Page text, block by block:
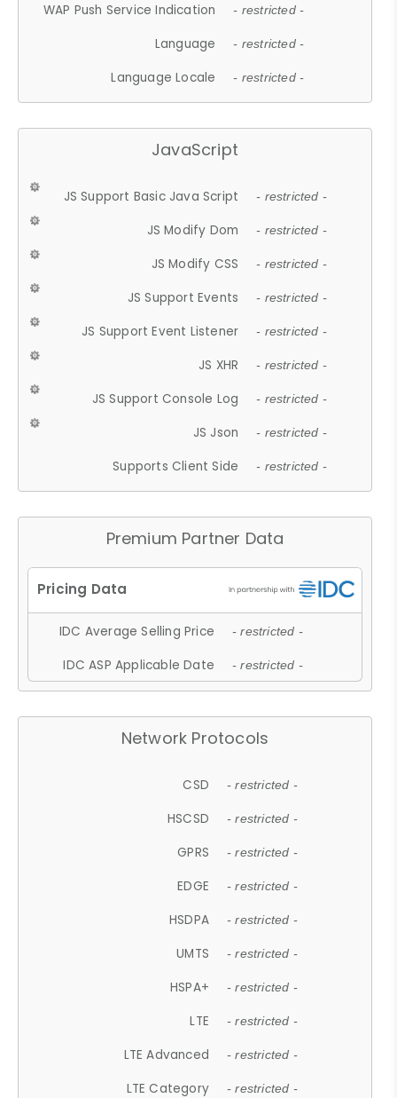
WAP Push Service Indication - restricted -
Language - restricted -
Language Locale - restricted -
JavaScript
JS Support Basic Java Script - restricted -
JS Modify Dom - restricted -
JS Modify CSS - restricted -
JS Support Events - restricted -
JS Support Event Listener - restricted -
JS XHR - restricted -
JS Support Console Log - restricted -
JS Json - restricted -
Supports Client Side - restricted -
Premium Partner Data
IDC Average Selling Price - restricted -
IDC ASP Applicable Date - restricted -
Network Protocols
CSD - restricted -
HSCSD - restricted -
GPRS - restricted -
EDGE - restricted -
HSDPA - restricted -
UMTS - restricted -
HSPA+ - restricted -
LTE - restricted -
LTE Advanced - restricted -
LTE Category - restricted -